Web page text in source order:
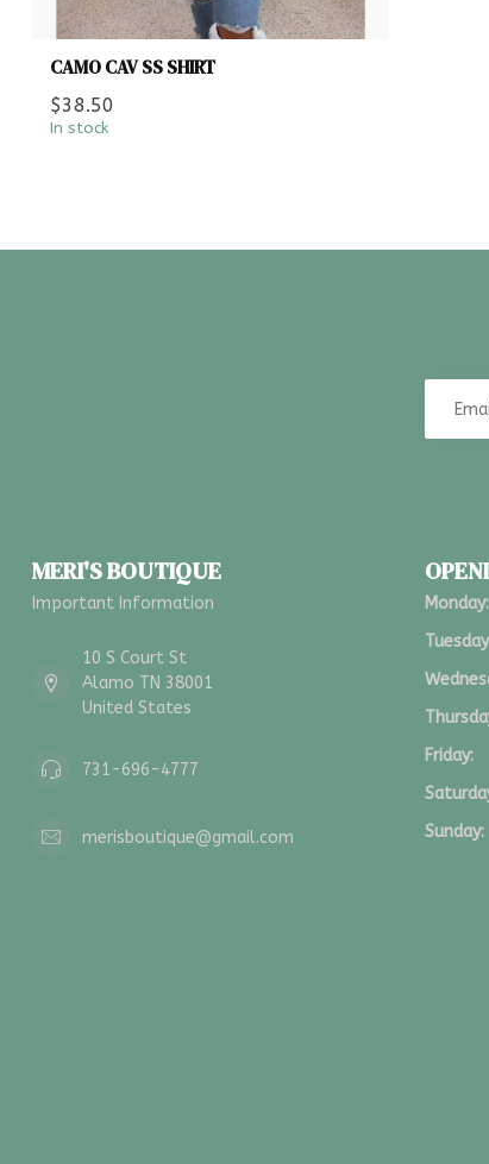
CAMO CAV SS SHIRT
$38.50
In stock
MERI'S BOUTIQUE
Important Information
10 S Court St
Alamo TN 38001
United States
731-696-4777
merisboutique@gmail.com
Monday:
Friday:
Sunday: